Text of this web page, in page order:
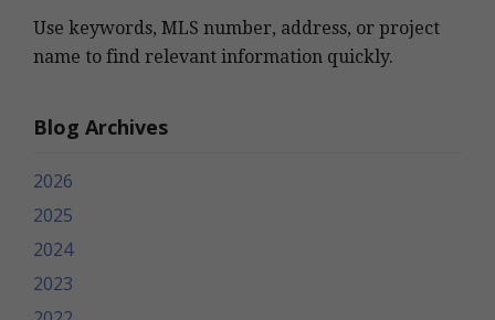
Use keywords, MLS number, address, or project
name to find relevant information quickly.
Blog Archives
2026
2025
2024
2023